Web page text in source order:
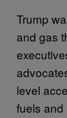
Trump
and gas
level
fuels and